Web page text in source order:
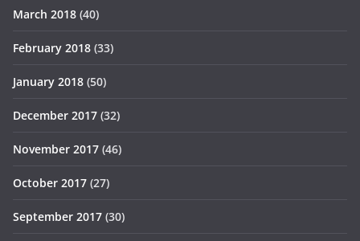
March 2018 (40)
February 2018 (33)
January 2018 (50)
December 2017 (32)
November 2017 (46)
October 2017 (27)
September 2017 (30)